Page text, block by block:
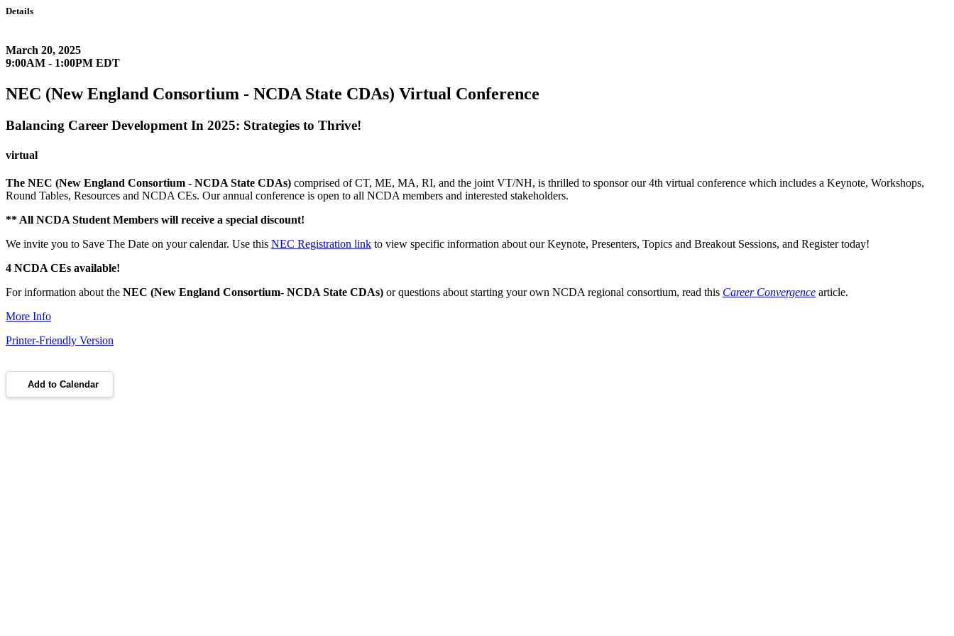
Details
March 20, 2025
9:00AM - 1:00PM EDT
NEC (New England Consortium - NCDA State CDAs) Virtual Conference
Balancing Career Development In 2025: Strategies to Thrive!
virtual
The NEC (New England Consortium - NCDA State CDAs) comprised of CT, ME, MA, RI, and the joint VT/NH, is thrilled to sponsor our 4th virtual conference which includes a Keynote, Workshops,
Round Tables, Resources and NCDA CEs. Our annual conference is open to all NCDA members and interested stakeholders.
** All NCDA Student Members will receive a special discount!
We invite you to Save The Date on your calendar. Use this NEC Registration link to view specific information about our Keynote, Presenters, Topics and Breakout Sessions, and Register today!
4 NCDA CEs available!
For information about the NEC (New England Consortium- NCDA State CDAs) or questions about starting your own NCDA regional consortium, read this Career Convergence article.
More Info
Printer-Friendly Version
Add to Calendar